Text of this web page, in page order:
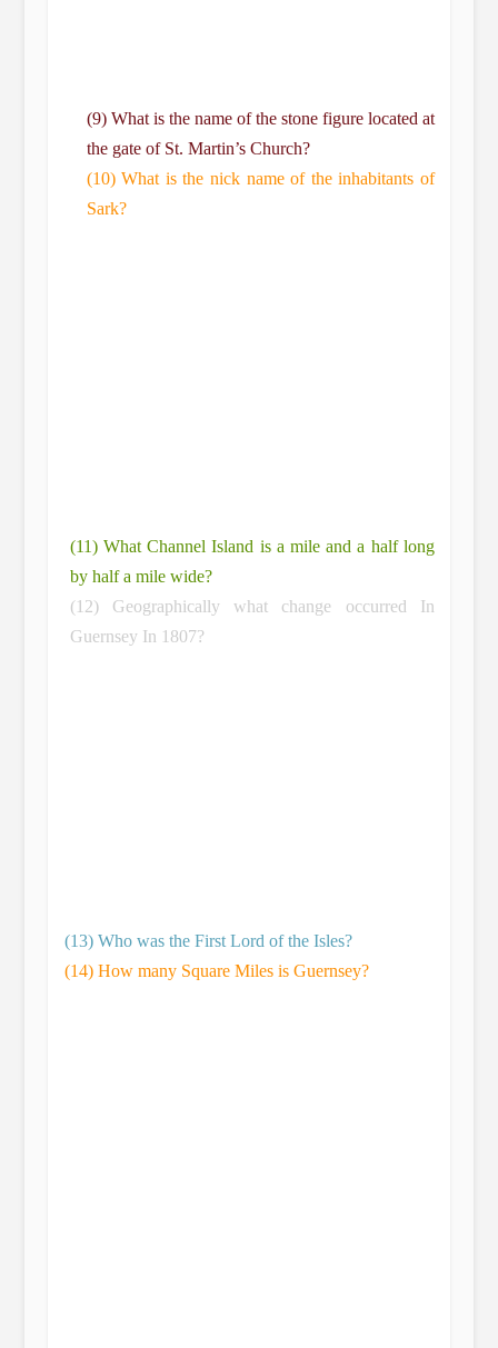
(9) What is the name of the stone figure located at
the gate of St. Martin’s Church?
(10) What is the nick name of the inhabitants of
Sark?
(11) What Channel Island is a mile and a half long
by half a mile wide?
(12) Geographically what change occurred In
Guernsey In 1807?
(13) Who was the First Lord of the Isles?
(14) How many Square Miles is Guernsey?